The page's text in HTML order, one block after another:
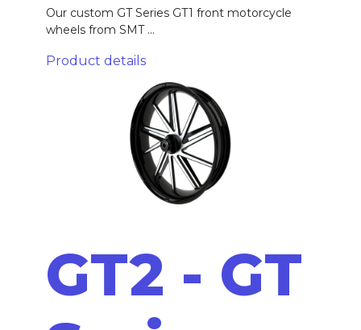
Our custom GT Series GT1 front motorcycle
wheels from SMT ...
Product details
GT2 - GT